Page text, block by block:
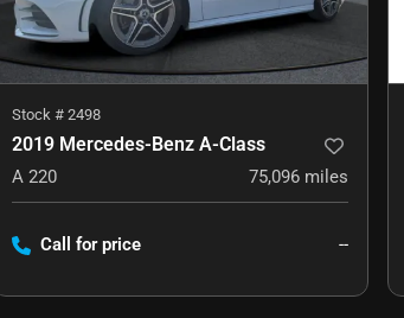
Stock # 2498
2019 Mercedes-Benz A-Class
A 220 75,096 miles
Call for price --